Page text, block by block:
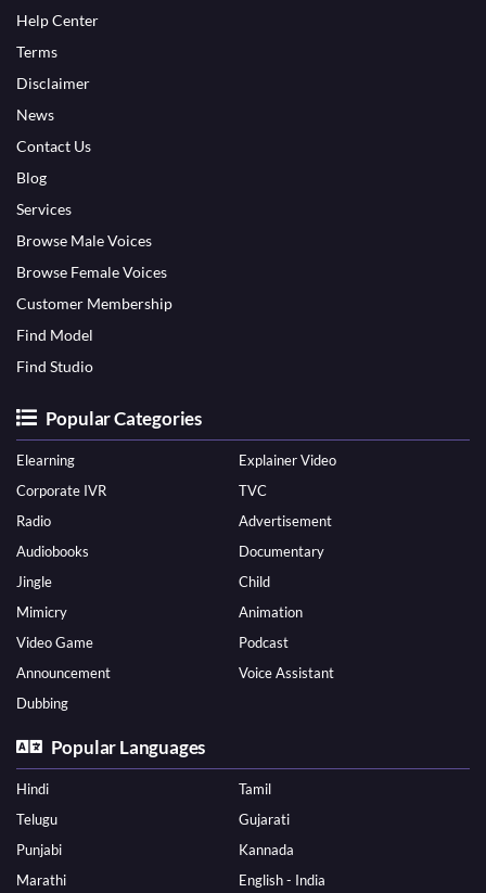
Help Center
Terms
Disclaimer
News
Contact Us
Blog
Services
Browse Male Voices
Browse Female Voices
Customer Membership
Find Model
Find Studio
Popular Categories
Elearning
Explainer Video
Corporate IVR
TVC
Radio
Advertisement
Audiobooks
Documentary
Jingle
Child
Mimicry
Animation
Video Game
Podcast
Announcement
Voice Assistant
Dubbing
Popular Languages
Hindi
Tamil
Telugu
Gujarati
Punjabi
Kannada
Marathi
English - India